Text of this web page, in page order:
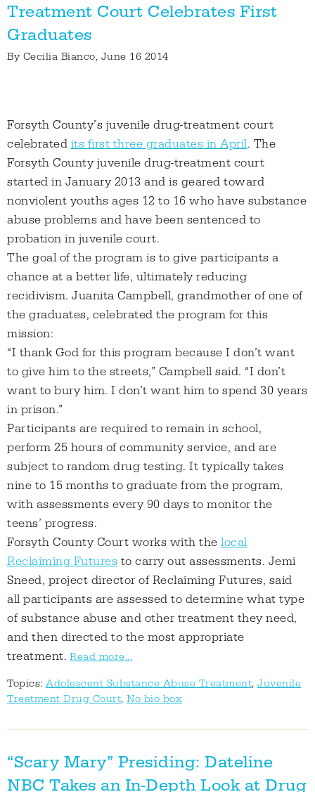
Treatment Court Celebrates First
Graduates
By Cecilia Bianco, June 16 2014
Forsyth County’s juvenile drug-treatment court
celebrated its first three graduates in April. The
Forsyth County juvenile drug-treatment court
started in January 2013 and is geared toward
nonviolent youths ages 12 to 16 who have substance
abuse problems and have been sentenced to
probation in juvenile court.
The goal of the program is to give participants a
chance at a better life, ultimately reducing
recidivism. Juanita Campbell, grandmother of one of
the graduates, celebrated the program for this
mission:
“I thank God for this program because I don’t want
to give him to the streets,” Campbell said. “I don’t
want to bury him. I don’t want him to spend 30 years
in prison.”
Participants are required to remain in school,
perform 25 hours of community service, and are
subject to random drug testing. It typically takes
nine to 15 months to graduate from the program,
with assessments every 90 days to monitor the
teens’ progress.
Forsyth County Court works with the local
Reclaiming Futures to carry out assessments. Jemi
Sneed, project director of Reclaiming Futures, said
all participants are assessed to determine what type
of substance abuse and other treatment they need,
and then directed to the most appropriate
treatment. Read more...
Topics: Adolescent Substance Abuse Treatment, Juvenile
Treatment Drug Court, No bio box
“Scary Mary” Presiding: Dateline
NBC Takes an In-Depth Look at Drug